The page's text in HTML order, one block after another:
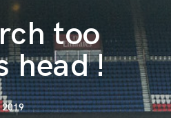
too
head !
2019